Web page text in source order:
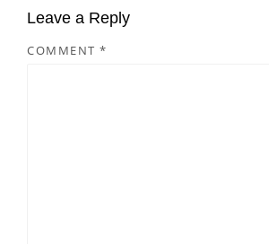
Leave a Reply
COMMENT *